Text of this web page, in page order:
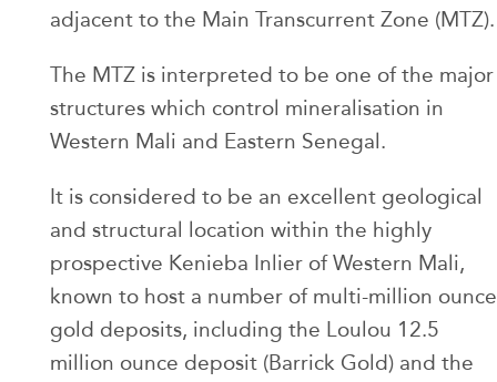
adjacent to the Main Transcurrent Zone (MTZ).
The MTZ is interpreted to be one of the major
structures which control mineralisation in
Western Mali and Eastern Senegal.
It is considered to be an excellent geological
and structural location within the highly
prospective Kenieba Inlier of Western Mali,
known to host a number of multi-million ounce
gold deposits, including the Loulou 12.5
million ounce deposit (Barrick Gold) and the